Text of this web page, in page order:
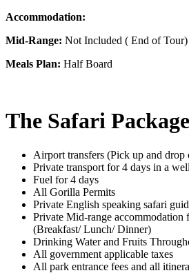
Accommodation:
Mid-Range: Not Included ( End of Tour)
Meals Plan: Half Board
The Safari
Airport transfers (Pick up and drop
Private transport for 4 days in a
Fuel for 4 days
All Gorilla Permits
Private English speaking safari
Private Mid-range accommodation
(Breakfast/ Lunch/ Dinner)
Drinking Water and Fruits
All government applicable taxes
All park entrance fees and all